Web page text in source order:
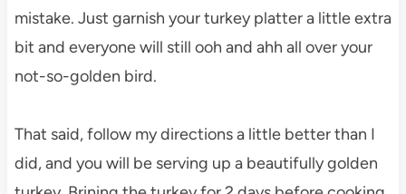
mistake. Just garnish your turkey platter a little extra
bit and everyone will still ooh and ahh all over your
not-so-golden bird.
That said, follow my directions a little better than I
did, and you will be serving up a beautifully golden